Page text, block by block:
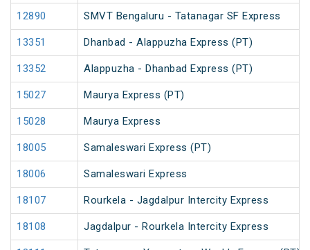
12890 SMVT Bengaluru - Tatanagar SF Express
13351 Dhanbad - Alappuzha Express (PT)
13352 Alappuzha - Dhanbad Express (PT)
15027 Maurya Express (PT)
15028 Maurya Express
18005 Samaleswari Express (PT)
18006 Samaleswari Express
18107 Rourkela - Jagdalpur Intercity Express
18108 Jagdalpur - Rourkela Intercity Express